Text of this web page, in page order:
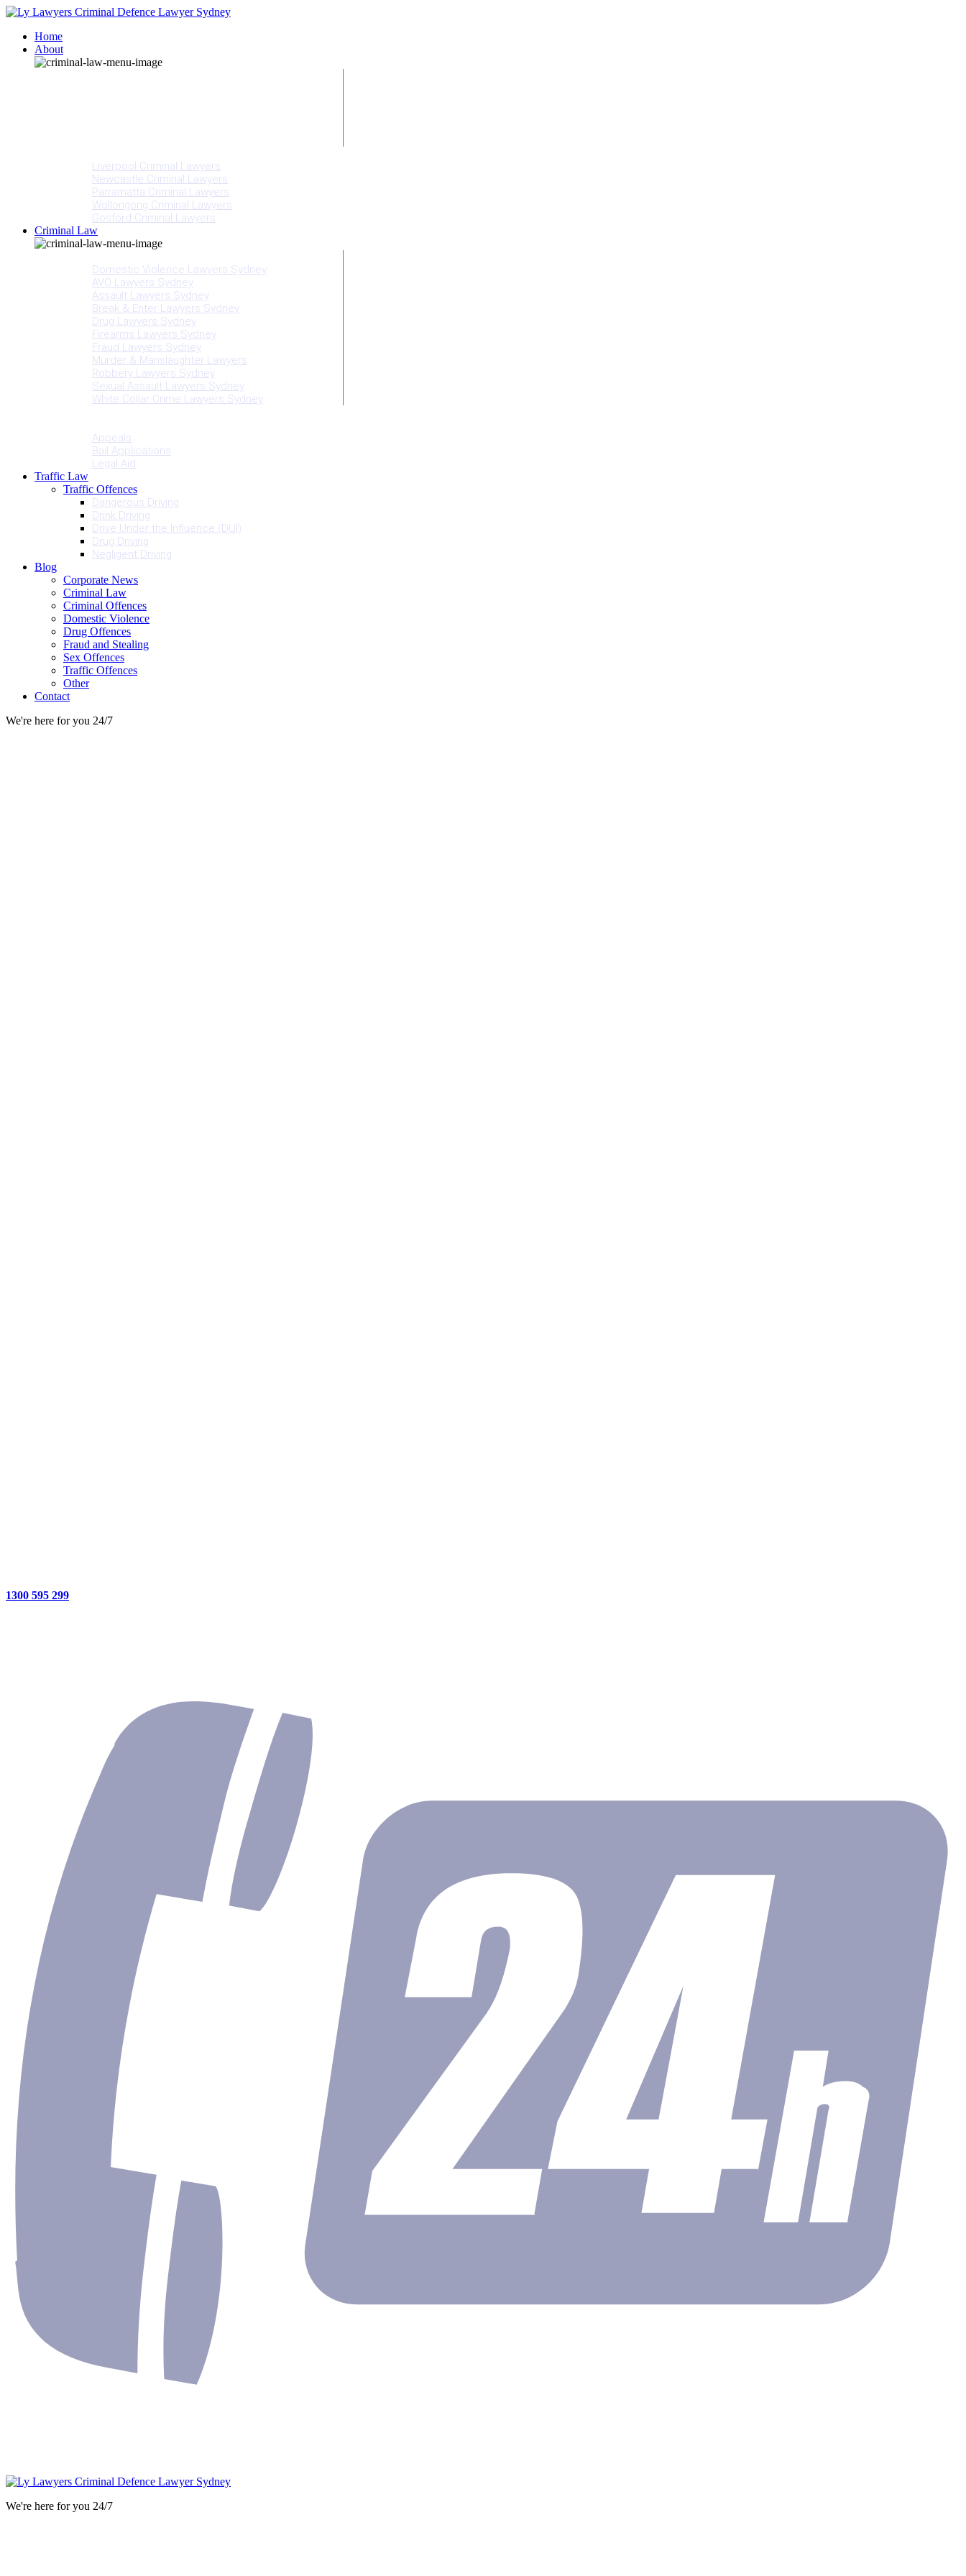
Home
About
Liverpool Criminal Lawyers
Newcastle Criminal Lawyers
Parramatta Criminal Lawyers
Wollongong Criminal Lawyers
Gosford Criminal Lawyers
Criminal Law
Domestic Violence Lawyers Sydney
AVO Lawyers Sydney
Assault Lawyers Sydney
Break & Enter Lawyers Sydney
Drug Lawyers Sydney
Firearms Lawyers Sydney
Fraud Lawyers Sydney
Murder & Manslaughter Lawyers
Robbery Lawyers Sydney
Sexual Assault Lawyers Sydney
White Collar Crime Lawyers Sydney
Appeals
Bail Applications
Legal Aid
Traffic Law
Traffic Offences
Dangerous Driving
Drink Driving
Drive Under the Influence (DUI)
Drug Driving
Negligent Driving
Blog
Corporate News
Criminal Law
Criminal Offences
Domestic Violence
Drug Offences
Fraud and Stealing
Sex Offences
Traffic Offences
Other
Contact
We're here for you 24/7
1300 595 299
We're here for you 24/7